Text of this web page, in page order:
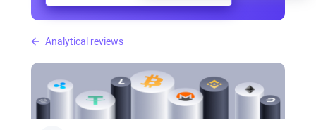
Analytical reviews